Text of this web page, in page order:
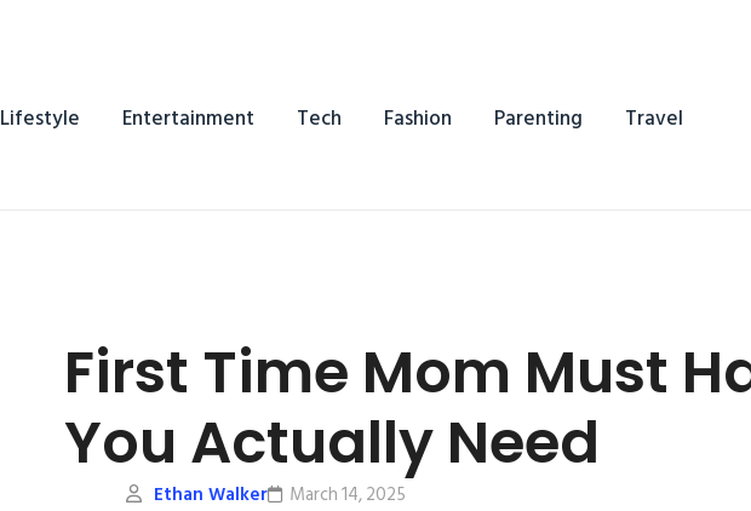
Lifestyle Entertainment Tech Fashion Parenting Travel
First Time Mom Must
You Actually Need
Ethan Walker March 14, 2025